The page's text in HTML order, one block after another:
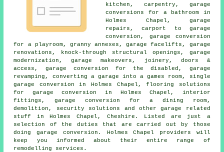
kitchen, carpentry, garage
conversions for a bathroom in
Holmes Chapel, garage
repairs, carport to garage
conversion, garage conversion
for a playroom, granny annexes, garage facelifts, garage
renovations, knock-through structural openings, garage
modernization, garage makeovers, joinery, doors &
access, garage conversion for the disabled, garage
revamping, converting a garage into a games room, single
garage conversion in Holmes Chapel, flooring solutions
for garage conversion in Holmes Chapel, interior
fittings, garage conversion for a dining room,
demolition, security solutions and other garage related
stuff in Holmes Chapel, Cheshire. Listed are just a
selection of the duties that are carried out by those
doing garage conversion. Holmes Chapel providers will
keep you informed about their entire range of
remodelling services.